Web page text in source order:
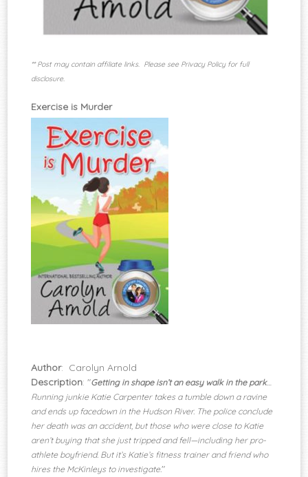
** Post may contain affiliate links. Please see Privacy Policy for full
disclosure.
Exercise is Murder
Author: Carolyn Arnold
Description: "Getting in shape isn’t an easy walk in the park…
Running junkie Katie Carpenter takes a tumble down a ravine
and ends up facedown in the Hudson River. The police conclude
her death was an accident, but those who were close to Katie
aren’t buying that she just tripped and fell—including her pro-
athlete boyfriend. But it’s Katie’s fitness trainer and friend who
hires the McKinleys to investigate."